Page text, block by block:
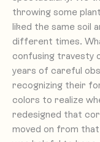
throwing some
liked the same soil
different times.
confusing travesty
years of careful
recognizing their
colors to realize
redesigned that
moved on from